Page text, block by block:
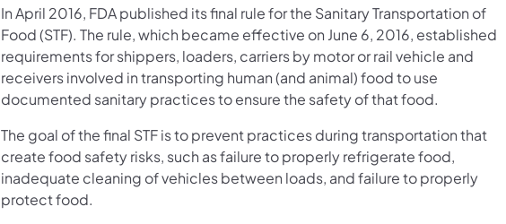
In April 2016, FDA published its final rule for the Sanitary Transportation of
Food (STF). The rule, which became effective on June 6, 2016, established
requirements for shippers, loaders, carriers by motor or rail vehicle and
receivers involved in transporting human (and animal) food to use
documented sanitary practices to ensure the safety of that food.
The goal of the final STF is to prevent practices during transportation that
create food safety risks, such as failure to properly refrigerate food,
inadequate cleaning of vehicles between loads, and failure to properly
protect food.